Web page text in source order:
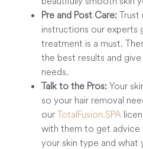
Pre and Post Care: Trust
instructions our experts
treatment is a must.
the best results and
needs.
Talk to the Pros: Your
so your hair removal
our TotalFusion.SPA
with them to get advice
your skin type and what